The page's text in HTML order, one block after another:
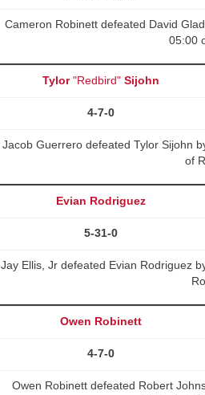
Cameron Robinett defeated David
05:00
Tylor"Redbird"Sijohn
4-7-0
Jacob Guerrero defeated Tylor Sijohn
of
Evian Rodriguez
5-31-0
Jay Ellis, Jr defeated Evian Rodriguez
Owen Robinett
4-7-0
Owen Robinett defeated Robert